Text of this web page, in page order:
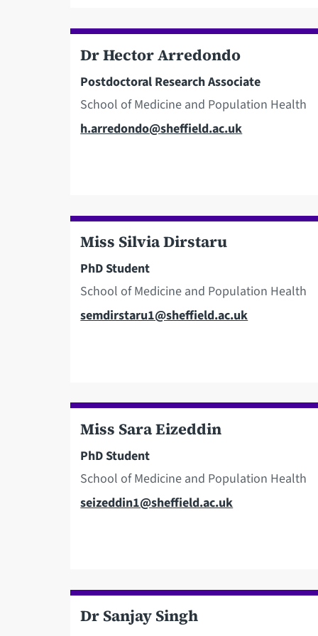
Dr Hector Arredondo
Postdoctoral Research Associate
School of Medicine and Population Health
Email
h.arredondo@sheffield.ac.uk
Miss Silvia Dirstaru
PhD Student
School of Medicine and Population Health
Email
semdirstaru1@sheffield.ac.uk
Miss Sara Eizeddin
PhD Student
School of Medicine and Population Health
Email
seizeddin1@sheffield.ac.uk
Dr Sanjay Singh